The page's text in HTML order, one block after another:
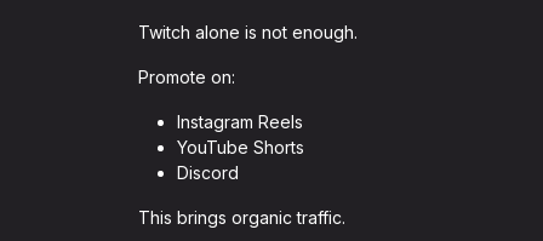
Twitch alone is not enough.
Promote on:
Instagram Reels
YouTube Shorts
Discord
This brings organic traffic.